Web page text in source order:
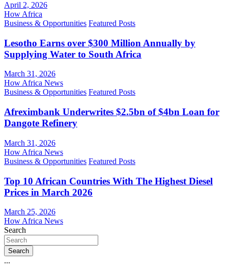
April 2, 2026
How Africa
Business & Opportunities Featured Posts
Lesotho Earns over $300 Million Annually by
Supplying Water to South Africa
March 31, 2026
How Africa News
Business & Opportunities Featured Posts
Afreximbank Underwrites $2.5bn of $4bn Loan for
Dangote Refinery
March 31, 2026
How Africa News
Business & Opportunities Featured Posts
Top 10 African Countries With The Highest Diesel
Prices in March 2026
March 25, 2026
How Africa News
Search
Search
...